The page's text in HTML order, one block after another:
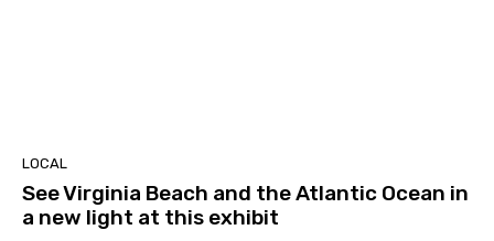
LOCAL
See Virginia Beach and the Atlantic Ocean in
a new light at this exhibit